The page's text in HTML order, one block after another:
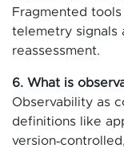
Fragmented
telemetry signals
reassessment.
6. What is
Observability as
definitions like